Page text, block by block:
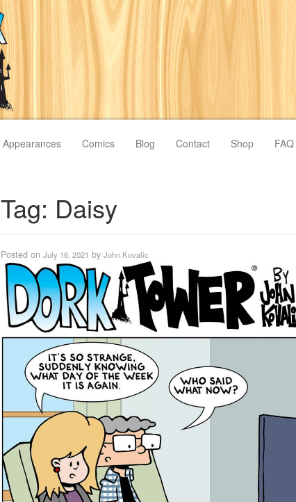
Appearances Comics Blog Contact Shop FAQ
Tag: Daisy
Posted on July 16, 2021 by John Kovalic